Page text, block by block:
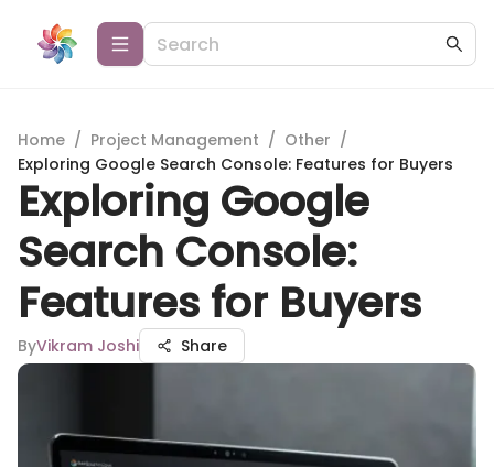
Home / Project Management / Other /
Exploring Google Search Console: Features for Buyers
Exploring Google
Search Console:
Features for Buyers
ByVikram Joshi Share